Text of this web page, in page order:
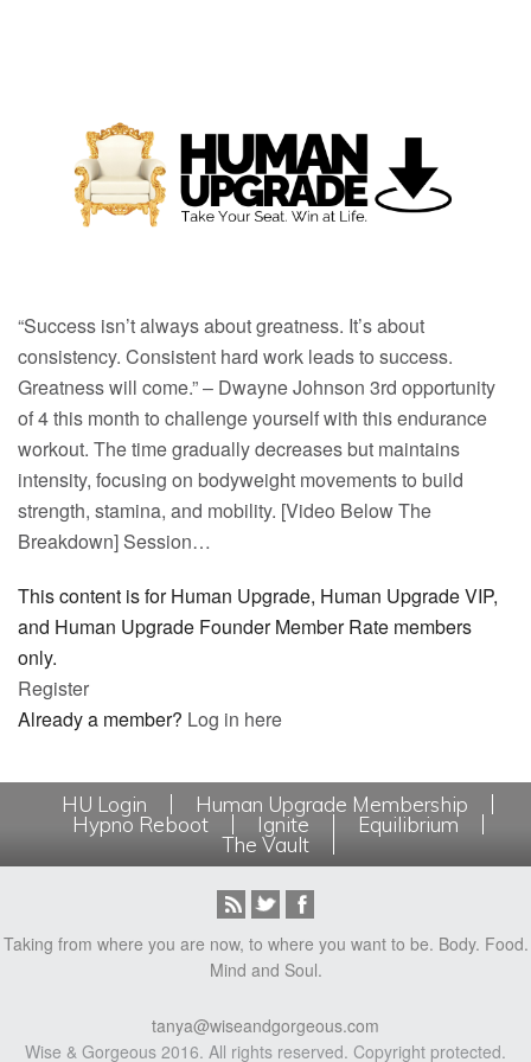
“Success isn’t always about greatness. It’s about
consistency. Consistent hard work leads to success.
Greatness will come.” – Dwayne Johnson 3rd opportunity
of 4 this month to challenge yourself with this endurance
workout. The time gradually decreases but maintains
intensity, focusing on bodyweight movements to build
strength, stamina, and mobility. [Video Below The
Breakdown] Session…
This content is for Human Upgrade, Human Upgrade VIP,
and Human Upgrade Founder Member Rate members
only.
Register
Already a member? Log in here
HU Login
Human Upgrade Membership
Hypno Reboot
Ignite
Equilibrium
The Vault
Taking from where you are now, to where you want to be. Body. Food.
Mind and Soul.
tanya@wiseandgorgeous.com
Wise & Gorgeous 2016. All rights reserved. Copyright protected.